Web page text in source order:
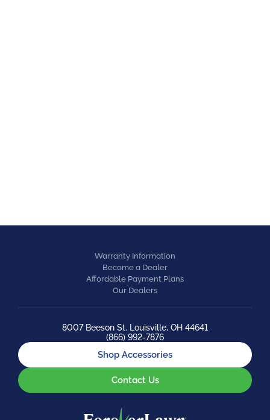
Warranty Information
Become a Dealer
Affordable Payment Plans
Our Dealers
8007 Beeson St. Louisville, OH 44641
(866) 992-7876
Shop Accessories
Contact Us